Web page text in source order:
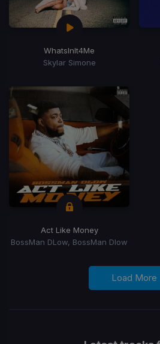
WhatsInIt4Me
Skylar Simone
Act Like Money
BossMan DLow, BossMan Dlow
Load More